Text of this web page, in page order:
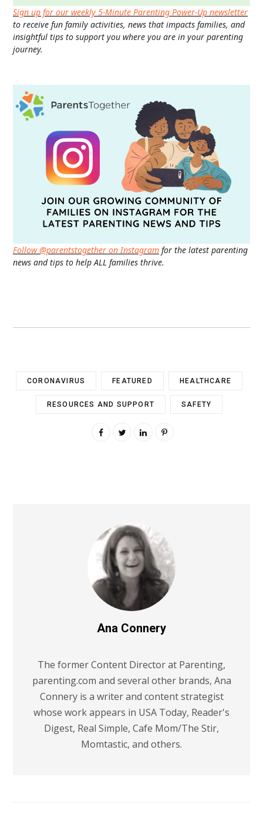
Sign up for our weekly 5-Minute Parenting Power-Up newsletter
to receive fun family activities, news that impacts families, and
insightful tips to support you where you are in your parenting
journey.
Follow @parentstogether on Instagram for the latest parenting
news and tips to help ALL families thrive.
CORONAVIRUS FEATURED HEALTHCARE
RESOURCES AND SUPPORT SAFETY
Ana Connery
The former Content Director at Parenting,
parenting.com and several other brands, Ana
Connery is a writer and content strategist
whose work appears in USA Today, Reader's
Digest, Real Simple, Cafe Mom/The Stir,
Momtastic, and others.